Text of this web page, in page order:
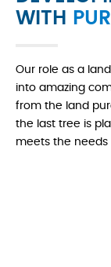
WITH
Our role as a
into amazing
from the land
the last tree is
meets the needs